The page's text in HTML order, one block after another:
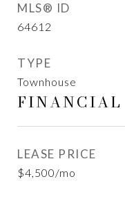
MLS® ID
64612
TYPE
Townhouse
FINANCIAL
LEASE PRICE
$4,500/mo